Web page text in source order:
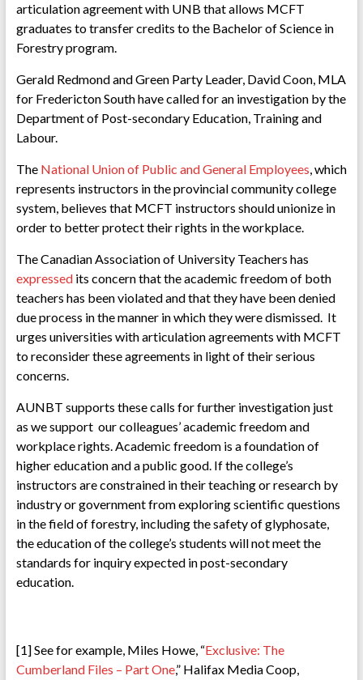
articulation agreement with UNB that allows MCFT
graduates to transfer credits to the Bachelor of Science in
Forestry program.
Gerald Redmond and Green Party Leader, David Coon, MLA
for Fredericton South have called for an investigation by the
Department of Post-secondary Education, Training and
Labour.
The National Union of Public and General Employees, which
represents instructors in the provincial community college
system, believes that MCFT instructors should unionize in
order to better protect their rights in the workplace.
The Canadian Association of University Teachers has
expressedits concern that the academic freedom of both
teachers has been violated and that they have been denied
due process in the manner in which they were dismissed. It
urges universities with articulation agreements with MCFT
to reconsider these agreements in light of their serious
concerns.
AUNBT supports these calls for further investigation just
as we support our colleagues’ academic freedom and
workplace rights. Academic freedom is a foundation of
higher education and a public good. If the college’s
instructors are constrained in their teaching or research by
industry or government from exploring scientific questions
in the field of forestry, including the safety of glyphosate,
the education of the college’s students will not meet the
standards for inquiry expected in post-secondary
education.
[1] See for example, Miles Howe, “Exclusive: The
Cumberland Files – Part One,” Halifax Media Coop,